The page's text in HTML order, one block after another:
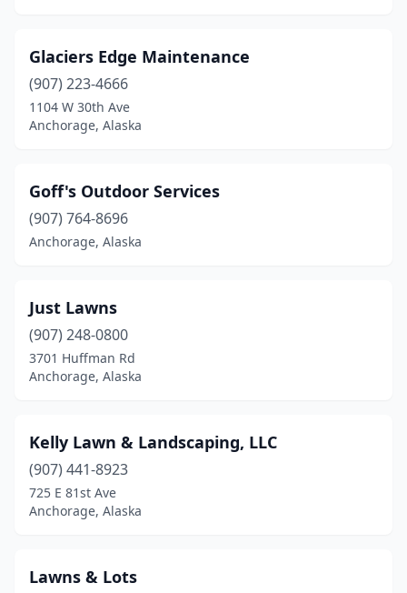
Glaciers Edge Maintenance
(907) 223-4666
1104 W 30th Ave
Anchorage, Alaska
Goff's Outdoor Services
(907) 764-8696
Anchorage, Alaska
Just Lawns
(907) 248-0800
3701 Huffman Rd
Anchorage, Alaska
Kelly Lawn & Landscaping, LLC
(907) 441-8923
725 E 81st Ave
Anchorage, Alaska
Lawns & Lots